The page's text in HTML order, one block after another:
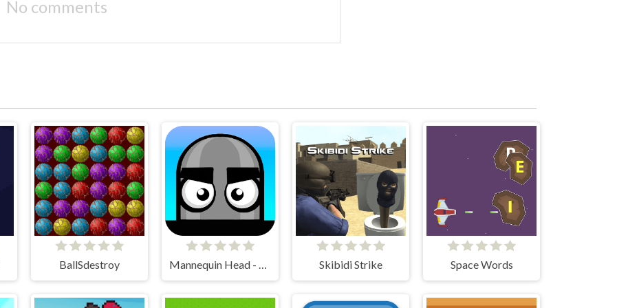
No comments
BallSdestroy Mannequin Head - Jumping Challenge Skibidi Strike Space Words